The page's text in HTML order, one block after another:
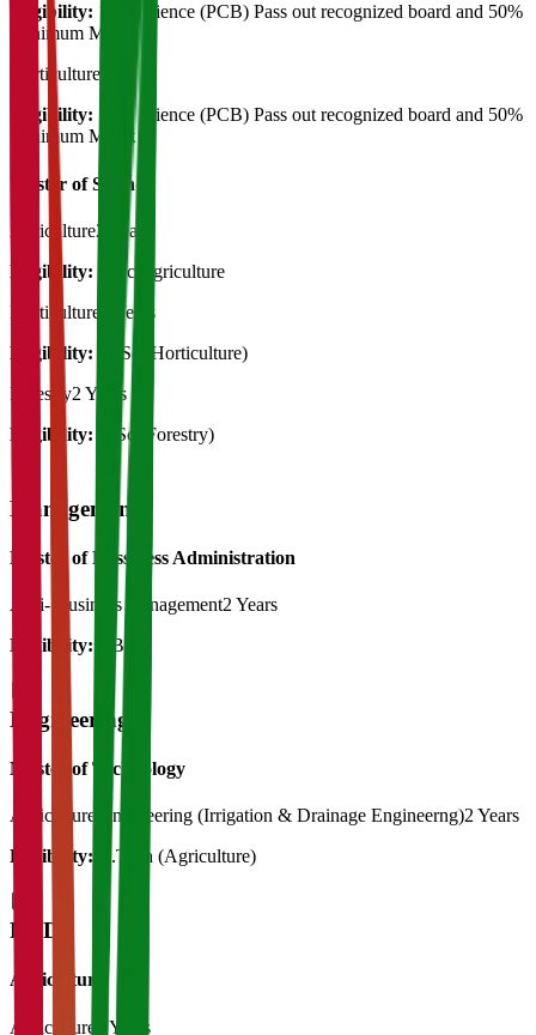
Eligibility: 12th Science (PCB) Pass out recognized board and 50%
Minimum Marsk
Horticulture 4 Years
Eligibility: 12th Science (PCB) Pass out recognized board and 50%
Minimum Marsk
Master of Science
Agriculture2 Years
Eligibility:
B.Sc Agriculture
Horticulture
2 Years
Eligibility:
B. Sc (Horticulture)
Forestry2 Years
Eligibility:
B.Sc (Forestry)
Management
Master of Bussiness Administration
Agri- Business management2 Years
Eligibility:
BBA
Engineering
Master of Technology
Agriculture Engineering (Irrigation & Drainage Engineerng)2 Years
Eligibility:
B.Tech (Agriculture)
Ph.D
Agriculture
Agriculture 3 Years